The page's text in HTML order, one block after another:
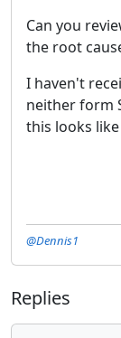
Can you
the root
I haven't
neither form
this looks
@Dennis1
Replies